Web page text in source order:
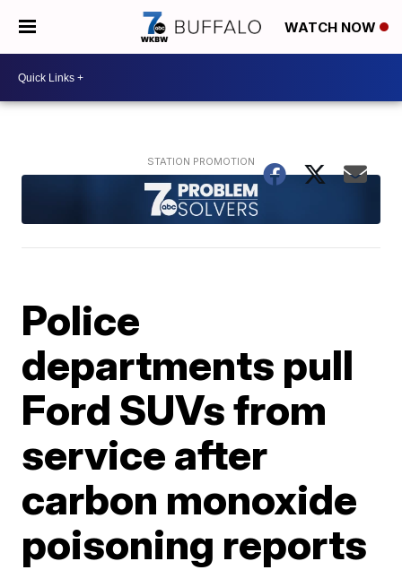
WATCH NOW
Police
departments pull
Ford SUVs from
service after
carbon monoxide
poisoning reports